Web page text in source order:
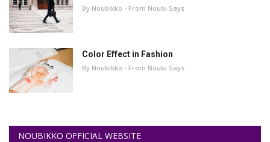
By Noubikko - From Noubi Says
Color Effect in Fashion
By Noubikko - From Noubi Says
NOUBIKKO OFFICIAL WEBSITE